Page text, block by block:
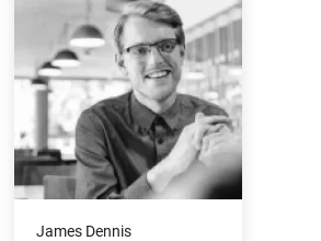
James Dennis